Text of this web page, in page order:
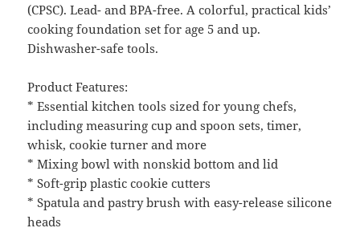
(CPSC). Lead- and BPA-free. A colorful, practical kids’
cooking foundation set for age 5 and up.
Dishwasher-safe tools.
Product Features:
* Essential kitchen tools sized for young chefs,
including measuring cup and spoon sets, timer,
whisk, cookie turner and more
* Mixing bowl with nonskid bottom and lid
* Soft-grip plastic cookie cutters
* Spatula and pastry brush with easy-release silicone
heads